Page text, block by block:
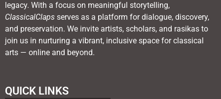
legacy. With a focus on meaningful storytelling,
ClassicalClaps serves as a platform for dialogue, discovery,
and preservation. We invite artists, scholars, and rasikas to
join us in nurturing a vibrant, inclusive space for classical
arts — online and beyond.
QUICK LINKS